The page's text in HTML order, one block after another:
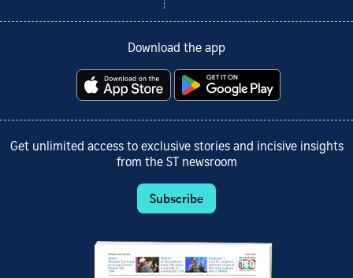
Download the app
Get unlimited access to exclusive stories and incisive insights
from the ST newsroom
Subscribe